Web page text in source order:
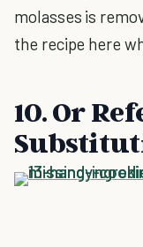
molasses is
the recipe here
10. Or